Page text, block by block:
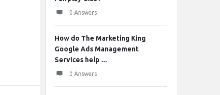
0 Answers
How do The Marketing King
Google Ads Management
Services help ...
0 Answers